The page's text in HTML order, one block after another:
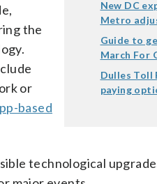
New DC
Metro
Guide to
March For
Dulles Toll
paying
the
or
based
technological